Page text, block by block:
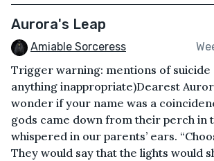
Aurora's Leap
Amiable Sorceress
Trigger warning: mentions of suicide
anything inappropriate)Dearest
wonder if your name was a
gods came down from their perch in
whispered in our parents’ ears.
They would say that the lights would